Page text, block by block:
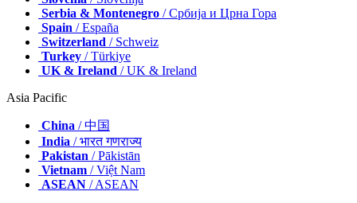
Serbia & Montenegro / Србија и Црна Гора
Spain / España
Switzerland / Schweiz
Turkey / Türkiye
UK & Ireland / UK & Ireland
Asia Pacific
China / 中国
India / भारत गणराज्य
Pakistan / Pākistān
Vietnam / Việt Nam
ASEAN / ASEAN